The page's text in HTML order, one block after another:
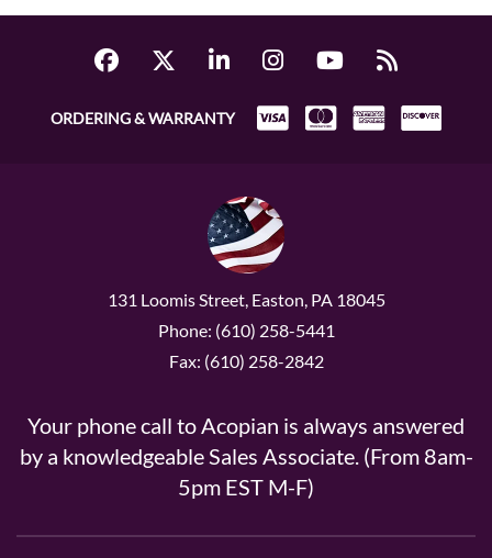
ORDERING & WARRANTY
131 Loomis Street, Easton, PA 18045
Phone: (610) 258-5441
Fax: (610) 258-2842
Your phone call to Acopian is always answered
by a knowledgeable Sales Associate. (From 8am-
5pm EST M-F)